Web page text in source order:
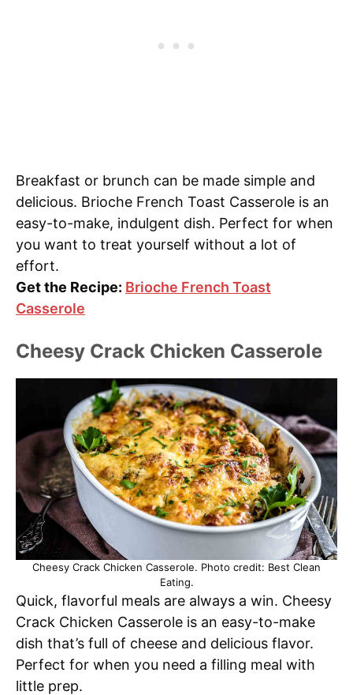
Breakfast or brunch can be made simple and
delicious. Brioche French Toast Casserole is an
easy-to-make, indulgent dish. Perfect for when
you want to treat yourself without a lot of
effort.
Get the Recipe: Brioche French Toast
Casserole
Cheesy Crack Chicken Casserole
Cheesy Crack Chicken Casserole. Photo credit: Best Clean
Eating.
Quick, flavorful meals are always a win. Cheesy
Crack Chicken Casserole is an easy-to-make
dish that’s full of cheese and delicious flavor.
Perfect for when you need a filling meal with
little prep.